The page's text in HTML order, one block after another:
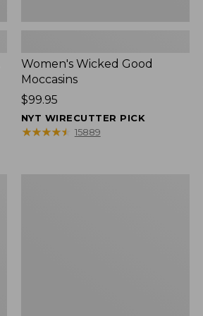
Women's Wicked Good
Moccasins
Price:
$99.95
$99.95
NYT WIRECUTTER PICK
★★★★★
★★★★★ 15889